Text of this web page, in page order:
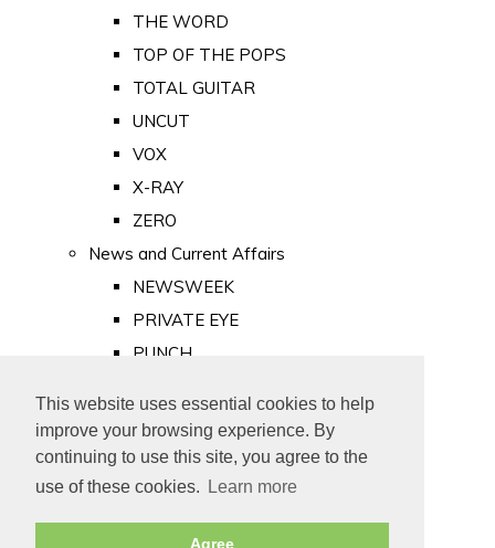
This website uses essential cookies to help
improve your browsing experience. By
continuing to use this site, you agree to the
use of these cookies.
Learn more
Agree
THE WORD
TOP OF THE POPS
TOTAL GUITAR
UNCUT
VOX
X-RAY
ZERO
News and Current Affairs
NEWSWEEK
PRIVATE EYE
PUNCH
Old Newspapers
Royalty
MAJESTY
ROYAL LIFE